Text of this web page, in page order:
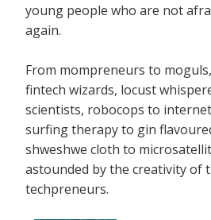
young people who are not
again.
From mompreneurs to
fintech wizards, locust
scientists, robocops to
surfing therapy to gin
shweshwe cloth to
astounded by the creativity of
techpreneurs.